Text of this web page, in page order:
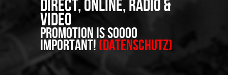
Direct, Online, Radio &
Video
PROMOTION is soooo
important!(Datenschutz)